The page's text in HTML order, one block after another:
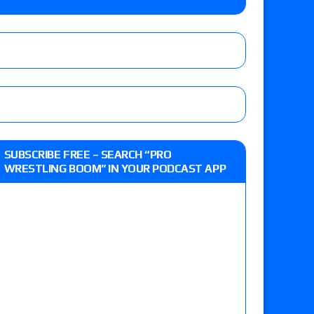
Steph De Lander vs. Izzy Moreno vs.
left,” discusses his time with the Wyatt Sicks
son), making him ineligible for the first
SUBSCRIBE FREE – SEARCH “PRO
WRESTLING BOOM” IN YOUR PODCAST APP